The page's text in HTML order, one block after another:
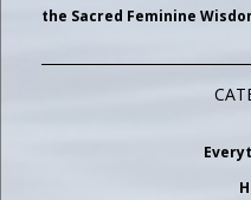
the Sacred Feminine